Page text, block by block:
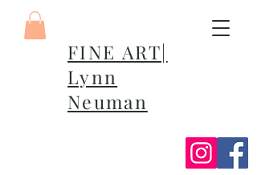
FINE ART|
Lynn
Neuman